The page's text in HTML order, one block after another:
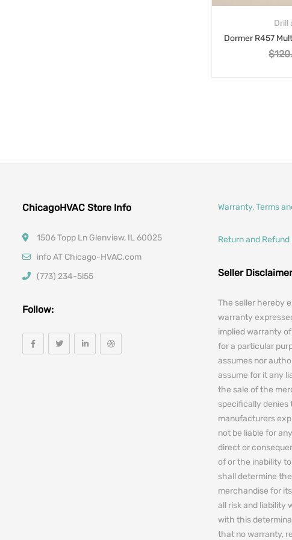
Drill
$
ChicagoHVAC Store Info
1506 Topp Ln Glenview, IL 60025
info AT Chicago-HVAC.com
(773) 234-5l55
Follow:
Warranty, Terms
Return and
Seller Disclaimer
The seller hereby
warranty
implied warranty
for a particular
assumes nor
assume for it any
the sale of the
specifically denies
manufacturers
not be liable for
direct or
of or the inability
shall determine
merchandise for
all risk and liability
with this
that no warranty,